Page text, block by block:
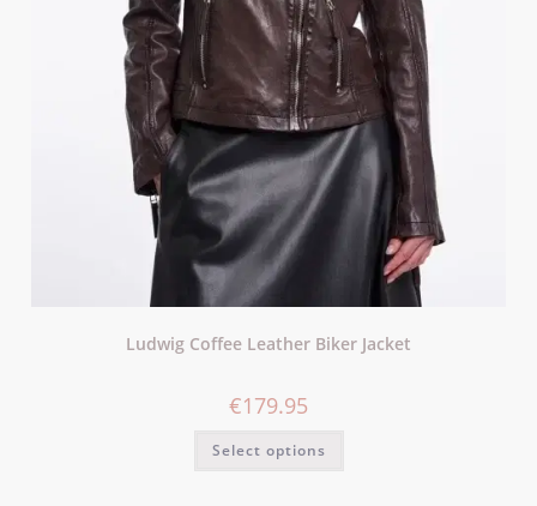
Ludwig Coffee Leather Biker Jacket
€179.95
Select options